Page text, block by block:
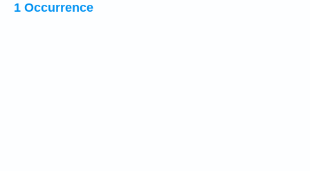
1 Occurrence